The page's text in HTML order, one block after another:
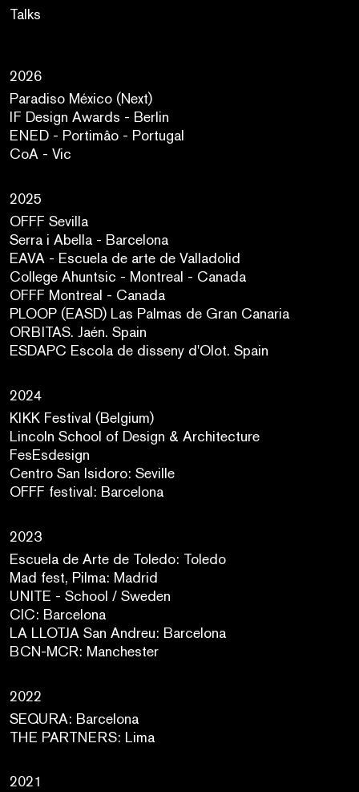
Talks
2026
Paradiso México (Next)
IF Design Awards - Berlin
ENED - Portimâo - Portugal
CoA - Vic
2025
OFFF Sevilla
Serra i Abella - Barcelona
EAVA - Escuela de arte de Valladolid
College Ahuntsic - Montreal - Canada
OFFF Montreal - Canada
PLOOP (EASD) Las Palmas de Gran Canaria
ORBITAS. Jaén. Spain
ESDAPC Escola de disseny d'Olot. Spain
2024
KIKK Festival (Belgium)
Lincoln School of Design & Architecture
FesEsdesign
Centro San Isidoro: Seville
OFFF festival: Barcelona
2023
Escuela de Arte de Toledo: Toledo
Mad fest, Pilma: Madrid
UNITE - School / Sweden
CIC: Barcelona
LA LLOTJA San Andreu: Barcelona
BCN-MCR: Manchester
2022
SEQURA: Barcelona
THE PARTNERS: Lima
2021